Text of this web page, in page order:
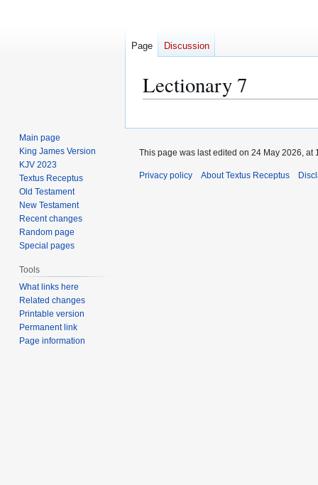
Lectionary 7
navigation
search
Page Discussion
Main page
King James Version
KJV 2023
Textus Receptus
Old Testament
New Testament
Recent changes
Random page
Special pages
Tools
What links here
Related changes
Printable version
Permanent link
Page information
This page was last edited on 24 May 2026, at
Privacy policy About Textus Receptus